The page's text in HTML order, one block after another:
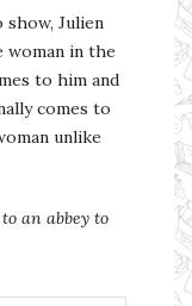
show, Julien
woman in the
to him and
comes to
unlike
an abbey to